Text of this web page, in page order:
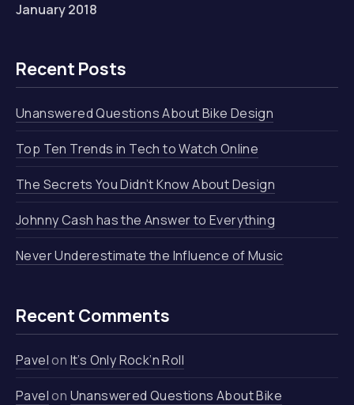
January 2018
Recent Posts
Unanswered Questions About Bike Design
Top Ten Trends in Tech to Watch Online
The Secrets You Didn’t Know About Design
Johnny Cash has the Answer to Everything
Never Underestimate the Influence of Music
Recent Comments
Pavelon It’s Only Rock’n Roll
Pavelon Unanswered Questions About Bike